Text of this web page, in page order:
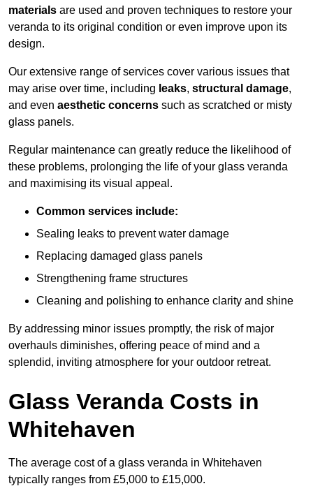
materials are used and proven techniques to restore your
veranda to its original condition or even improve upon its
design.
Our extensive range of services cover various issues that
may arise over time, including leaks, structural damage,
and even aesthetic concerns such as scratched or misty
glass panels.
Regular maintenance can greatly reduce the likelihood of
these problems, prolonging the life of your glass veranda
and maximising its visual appeal.
Common services include:
Sealing leaks to prevent water damage
Replacing damaged glass panels
Strengthening frame structures
Cleaning and polishing to enhance clarity and shine
By addressing minor issues promptly, the risk of major
overhauls diminishes, offering peace of mind and a
splendid, inviting atmosphere for your outdoor retreat.
Glass Veranda Costs in
Whitehaven
The average cost of a glass veranda in Whitehaven
typically ranges from £5,000 to £15,000.